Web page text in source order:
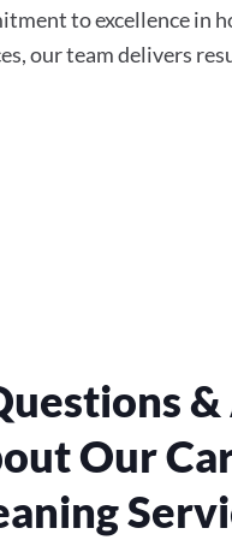
to excellence in
our team delivers
Our